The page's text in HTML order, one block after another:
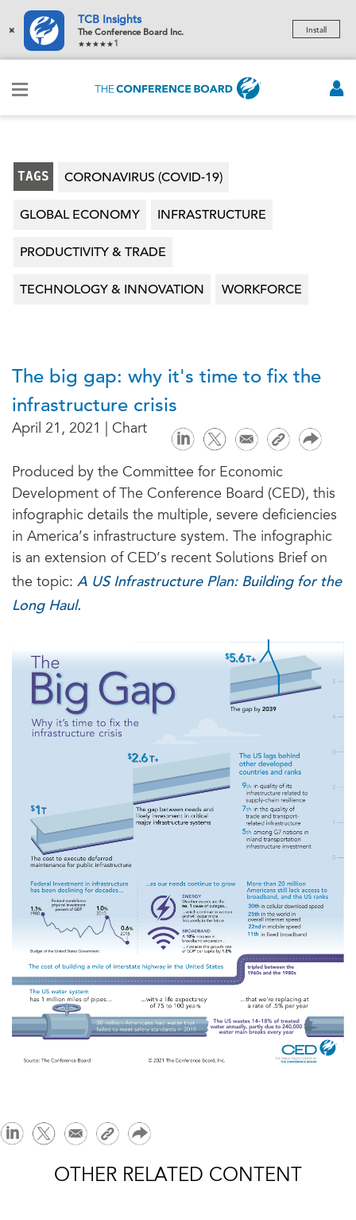
×
TCB Insights
The Conference Board Inc.
1
Install
TAGS CORONAVIRUS (COVID-19)
GLOBAL ECONOMY INFRASTRUCTURE
PRODUCTIVITY & TRADE
TECHNOLOGY & INNOVATION WORKFORCE
The big gap: why it's time to fix the
infrastructure crisis
April 21, 2021 | Chart
Produced by the Committee for Economic
Development of The Conference Board (CED), this
infographic details the multiple, severe deficiencies
in America’s infrastructure system. The infographic
is an extension of CED’s recent Solutions Brief on
the topic: A US Infrastructure Plan: Building for the
Long Haul.
OTHER RELATED CONTENT